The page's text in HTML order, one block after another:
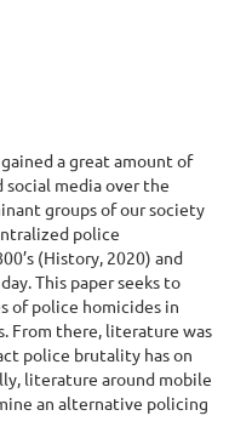
a great amount of
media over the
groups of our society
police
(History, 2020) and
This paper seeks to
of police homicides in
From there, literature was
police brutality has on
literature around mobile
an alternative policing